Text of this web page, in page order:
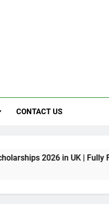
CONTACT US
in UK | Fully Funded